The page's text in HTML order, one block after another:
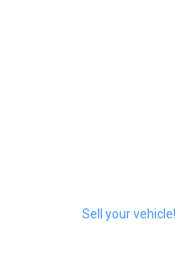
Sell your vehicle!